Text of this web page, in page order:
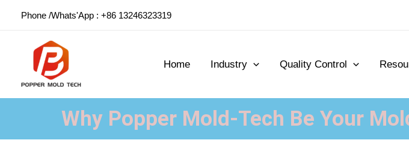
Phone /Whats'App : +86 13246323319
Home Industry Quality Control
Why Popper Mold-Tech Be Your